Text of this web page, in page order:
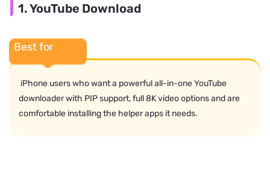
1. YouTube Download
Best for
iPhone users who want a powerful all-in-one YouTube
downloader with PIP support, full 8K video options and are
comfortable installing the helper apps it needs.